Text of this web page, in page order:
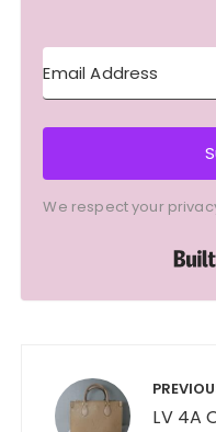
We respect your
navigation
LV 4A